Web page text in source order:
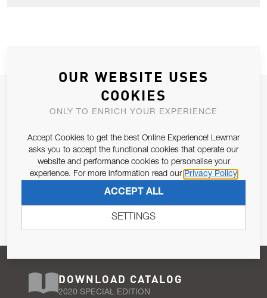
JOIN OUR NEWSLETTER
ALLOW US TO KEEP IN CONTACT WITH YOU.
Email Address
Pursuant to and for the purposes of Article 13 of the EU REG
SUBSCRIBE
DOWNLOAD CATALOG
2020 SPECIAL EDITION
OUR WEBSITE USES
COOKIES
ONLY TO ENRICH YOUR EXPERIENCE
Accept Cookies to get the best Online Experience! Lewmar
asks you to accept the functional cookies that operate our
website and performance cookies to personalise your
experience. For more information read our Privacy Policy
ACCEPT ALL
SETTINGS